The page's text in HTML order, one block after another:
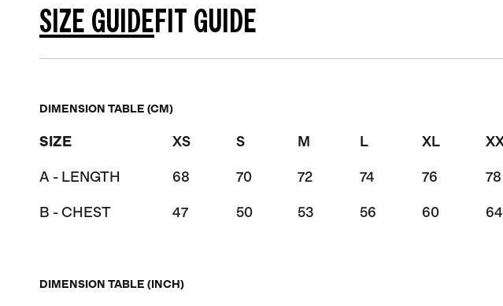
SIZE GUIDEFIT GUIDE
DIMENSION TABLE (CM)
SIZE XS S M L XL
A - LENGTH 68 70 72 74 76 78
B - CHEST 47 50 53 56 60 64
DIMENSION TABLE (INCH)